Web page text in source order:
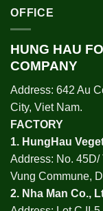
OFFICE
HUNG HAU
COMPANY
Address: 642 Au
City, Viet Nam.
FACTORY
1. HungHau
Address: No.
Vung Commune,
2. Nha Man Co.,